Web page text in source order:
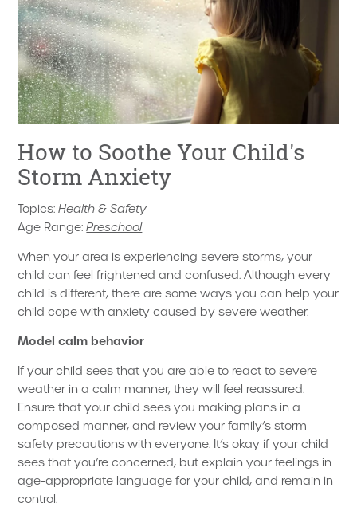
How to Soothe Your Child's
Storm Anxiety
Topics:Health & Safety
Age Range:Preschool
When your area is experiencing severe storms, your
child can feel frightened and confused. Although every
child is different, there are some ways you can help your
child cope with anxiety caused by severe weather.
Model calm behavior
If your child sees that you are able to react to severe
weather in a calm manner, they will feel reassured.
Ensure that your child sees you making plans in a
composed manner, and review your family’s storm
safety precautions with everyone. It’s okay if your child
sees that you’re concerned, but explain your feelings in
age-appropriate language for your child, and remain in
control.